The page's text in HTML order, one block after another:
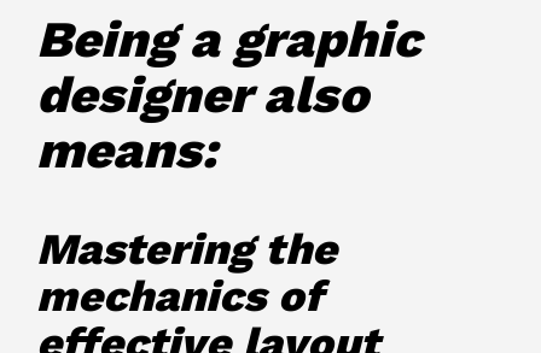
Being a graphic
designer also
means:
Mastering the
mechanics of